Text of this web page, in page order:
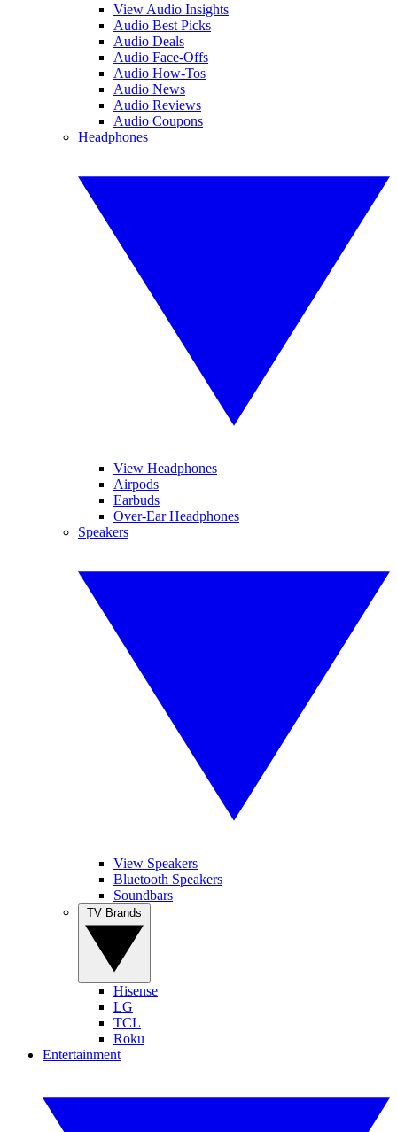
View Audio Insights
Audio Best Picks
Audio Deals
Audio Face-Offs
Audio How-Tos
Audio News
Audio Reviews
Audio Coupons
Headphones
View Headphones
Airpods
Earbuds
Over-Ear Headphones
Speakers
View Speakers
Bluetooth Speakers
Soundbars
Hisense
LG
TCL
Roku
Entertainment